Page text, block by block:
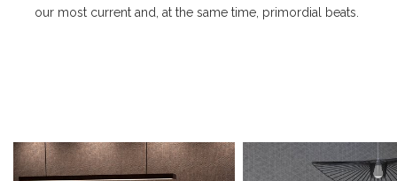
our most current and, at the same time, primordial beats.